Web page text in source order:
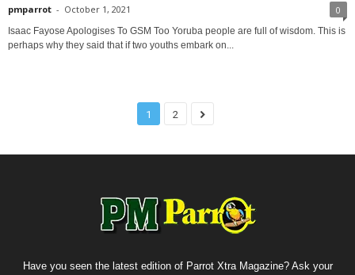
pmparrot - October 1, 2021 0
Isaac Fayose Apologises To GSM Too Yoruba people are full of wisdom. This is
perhaps why they said that if two youths embark on...
1 2
Have you seen the latest edition of Parrot Xtra Magazine? Ask your